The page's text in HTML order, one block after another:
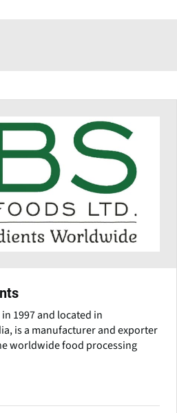
1997 and located in
is a manufacturer and exporter
worldwide food processing